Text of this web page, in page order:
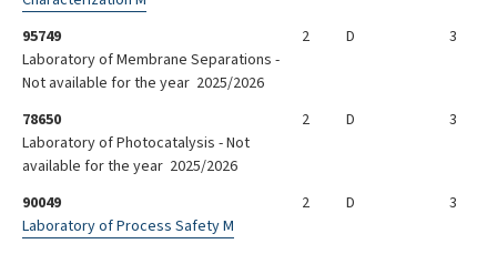
95749
Laboratory of Membrane Separations -
Not available for the year 2025/2026
2 D 3
78650
Laboratory of Photocatalysis - Not
available for the year 2025/2026
2 D 3
90049
Laboratory of Process Safety M
2 D 3